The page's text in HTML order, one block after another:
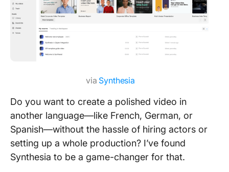
via Synthesia
Do you want to create a polished video in
another language—like French, German, or
Spanish—without the hassle of hiring actors or
setting up a whole production? I’ve found
Synthesia to be a game-changer for that.